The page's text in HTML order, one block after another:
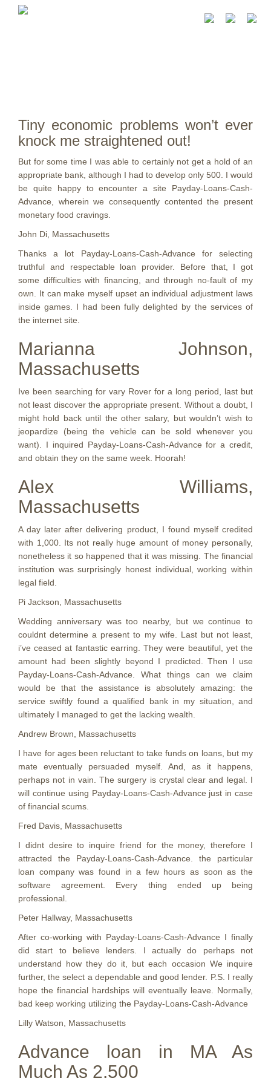
Tiny economic problems won’t ever
knock me straightened out!
But for some time I was able to certainly not get a hold of an
appropriate bank, although I had to develop only 500. I would
be quite happy to encounter a site Payday-Loans-Cash-
Advance, wherein we consequently contented the present
monetary food cravings.
John Di, Massachusetts
Thanks a lot Payday-Loans-Cash-Advance for selecting
truthful and respectable loan provider. Before that, I got
some difficulties with financing, and through no-fault of my
own. It can make myself upset an individual adjustment laws
inside games. I had been fully delighted by the services of
the internet site.
Marianna Johnson,
Massachusetts
Ive been searching for vary Rover for a long period, last but
not least discover the appropriate present. Without a doubt, I
might hold back until the other salary, but wouldn’t wish to
jeopardize (being the vehicle can be sold whenever you
want). I inquired Payday-Loans-Cash-Advance for a credit,
and obtain they on the same week. Hoorah!
Alex Williams,
Massachusetts
A day later after delivering product, I found myself credited
with 1,000. Its not really huge amount of money personally,
nonetheless it so happened that it was missing. The financial
institution was surprisingly honest individual, working within
legal field.
Pi Jackson, Massachusetts
Wedding anniversary was too nearby, but we continue to
couldnt determine a present to my wife. Last but not least,
i’ve ceased at fantastic earring. They were beautiful, yet the
amount had been slightly beyond I predicted. Then I use
Payday-Loans-Cash-Advance. What things can we claim
would be that the assistance is absolutely amazing: the
service swiftly found a qualified bank in my situation, and
ultimately I managed to get the lacking wealth.
Andrew Brown, Massachusetts
I have for ages been reluctant to take funds on loans, but my
mate eventually persuaded myself. And, as it happens,
perhaps not in vain. The surgery is crystal clear and legal. I
will continue using Payday-Loans-Cash-Advance just in case
of financial scums.
Fred Davis, Massachusetts
I didnt desire to inquire friend for the money, therefore I
attracted the Payday-Loans-Cash-Advance. the particular
loan company was found in a few hours as soon as the
software agreement. Every thing ended up being
professional.
Peter Hallway, Massachusetts
After co-working with Payday-Loans-Cash-Advance I finally
did start to believe lenders. I actually do perhaps not
understand how they do it, but each occasion We inquire
further, the select a dependable and good lender. P.S. I really
hope the financial hardships will eventually leave. Normally,
bad keep working utilizing the Payday-Loans-Cash-Advance
Lilly Watson, Massachusetts
Advance loan in MA As
Much As 2.500